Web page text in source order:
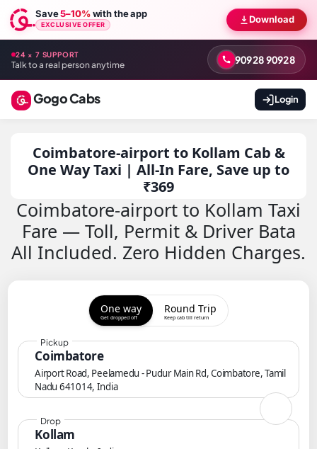
Save5–10%with the app
EXCLUSIVE OFFER Download
24 × 7 SUPPORT
Talk to a real person anytime 90928 90928
Gogo Cabs Login
Coimbatore-airport to Kollam Cab &
One Way Taxi | All-In Fare, Save up to
₹369
Coimbatore-airport to Kollam Taxi
Fare — Toll, Permit & Driver Bata
All Included. Zero Hidden Charges.
One way
Get dropped off
Round Trip
Keep cab till return
Coimbatore
Airport Road, Peelamedu - Pudur Main Rd, Coimbatore, Tamil
Nadu 641014, India
Pickup
Kollam
Drop